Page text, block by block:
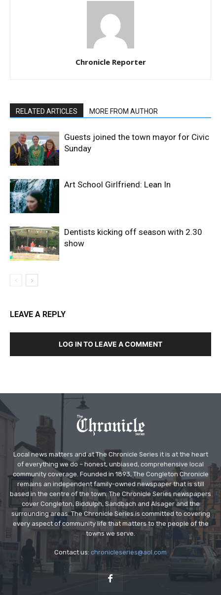
Chronicle Reporter
RELATED ARTICLES MORE FROM AUTHOR
Guests joined the town mayor for Civic
Sunday
Art School Girlfriend: Lean In
Dentists kicking off season with 2.30
show
LEAVE A REPLY
LOG IN TO LEAVE A COMMENT
Local news matters and at The Chronicle Series it is at the heart
of everything we do – honest, unbiased, comprehensive local
community coverage. Founded in 1893, The Congleton Chronicle
remains an independent family-owned newspaper that is still
based in the centre of the town. The Chronicle Series newspapers
cover Congleton, Biddulph, Sandbach and Alsager and the
surrounding areas. The Chronicle Series is committed to covering
every aspect of community life that matters to the people of the
towns we serve.
Contact us: chronicleseries@aol.com